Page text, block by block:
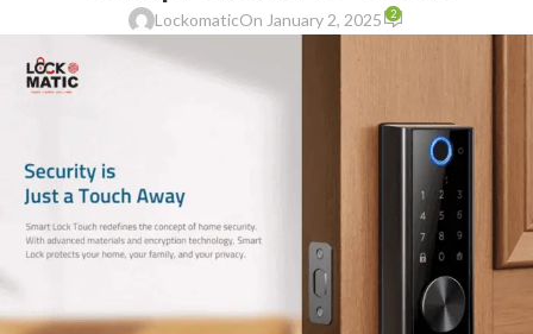
LockomaticOn January 2, 2025 2